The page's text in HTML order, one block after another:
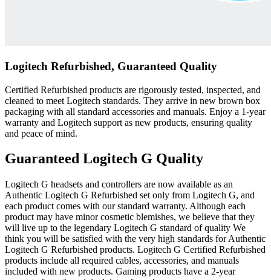
Logitech Refurbished, Guaranteed Quality
Certified Refurbished products are rigorously tested, inspected, and
cleaned to meet Logitech standards. They arrive in new brown box
packaging with all standard accessories and manuals. Enjoy a 1-year
warranty and Logitech support as new products, ensuring quality
and peace of mind.
Guaranteed Logitech G Quality
Logitech G headsets and controllers are now available as an
Authentic Logitech G Refurbished set only from Logitech G, and
each product comes with our standard warranty. Although each
product may have minor cosmetic blemishes, we believe that they
will live up to the legendary Logitech G standard of quality We
think you will be satisfied with the very high standards for Authentic
Logitech G Refurbished products. Logitech G Certified Refurbished
products include all required cables, accessories, and manuals
included with new products. Gaming products have a 2-year